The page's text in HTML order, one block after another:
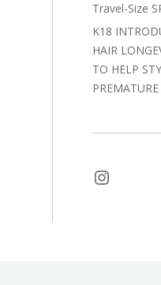
Travel-Size
K18
HAIR
TO HELP